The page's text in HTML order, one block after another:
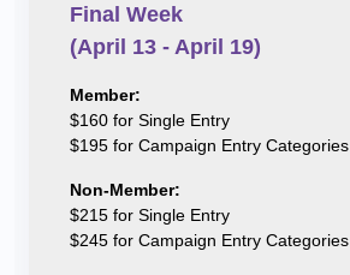
Final Week
(April 13 - April 19)
Member:
$160 for Single Entry
$195 for Campaign Entry Categories
Non-Member:
$215 for Single Entry
$245 for Campaign Entry Categories